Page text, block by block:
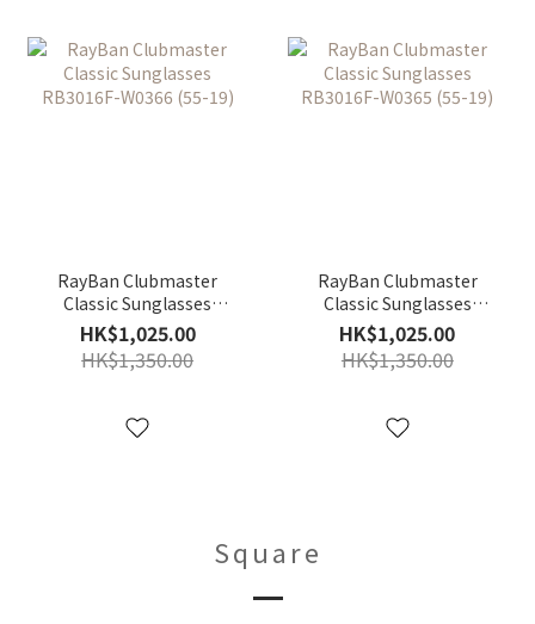
RayBan Clubmaster
Classic Sunglasses
RB3016F-W0366 (55-19)
HK$1,025.00
HK$1,350.00
RayBan Clubmaster
Classic Sunglasses
RB3016F-W0365 (55-19)
HK$1,025.00
HK$1,350.00
Square